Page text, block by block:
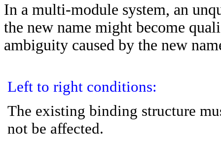
In a multi-module system, an
the new name might become
ambiguity caused by the new
Left to right conditions:
The existing binding structure
not be affected.